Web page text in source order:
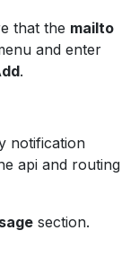
that the mailto
and enter
.
notification
api and routing
section.